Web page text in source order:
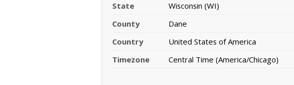
State
Wisconsin (WI)
County
Dane
Country
United States of America
Timezone
Central Time (America/Chicago)